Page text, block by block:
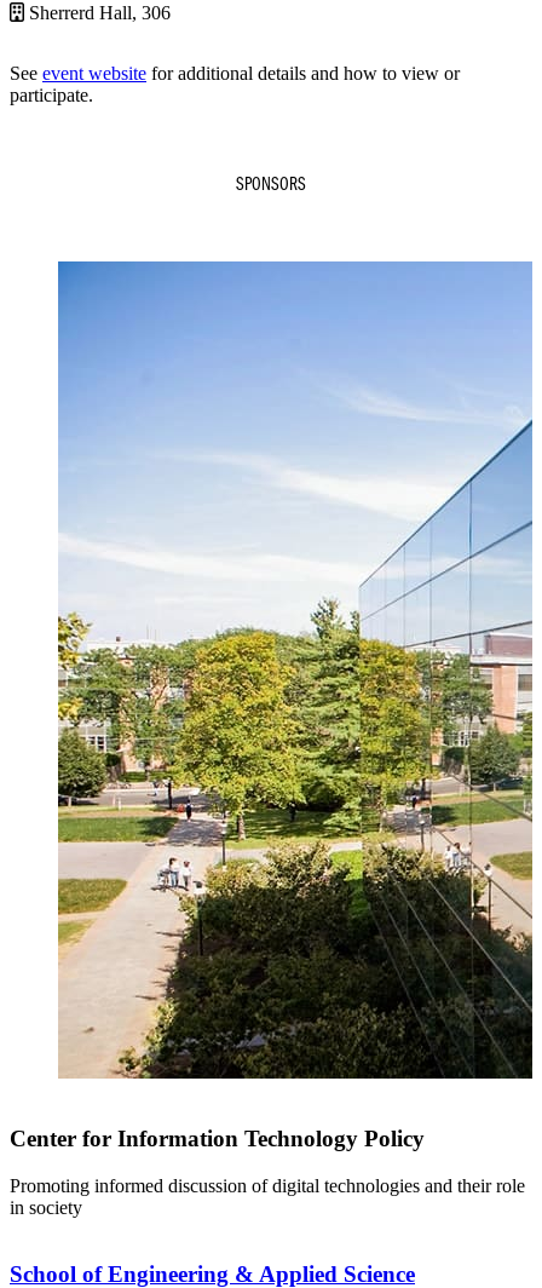
Sherrerd Hall, 306
See event website for additional details and how to view or
participate.
SPONSORS
Center for Information Technology Policy
Promoting informed discussion of digital technologies and their role
in society
School of Engineering & Applied Science